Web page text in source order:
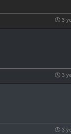
3
3
3